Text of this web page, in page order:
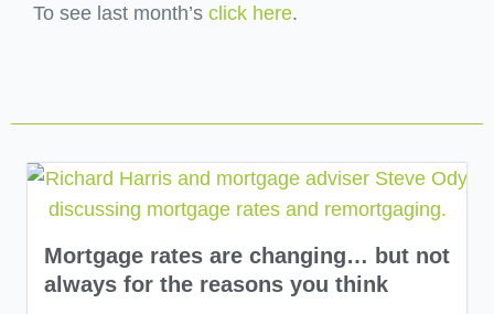
To see last month’s click here.
Mortgage rates are changing… but not
always for the reasons you think